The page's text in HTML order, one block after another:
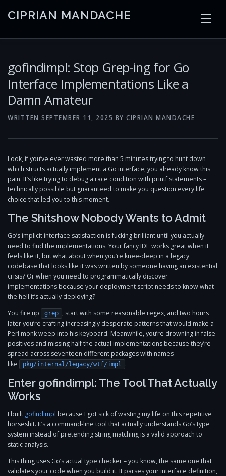
CIPRIAN MANDACHE
EMBEDDED RADIO
gofindimpl: Stop Grep-ing for Go
Interface Implementations Like a
Damn Amateur
WRITTEN SEPTEMBER 11, 2025 BY CIPRIAN MANDACHE
Look, if you’ve ever wasted more than 5 minutes trying to hunt down
which structs actually implement a Go interface, you already know this
pain. It’s like trying to debug a race condition with printf statements –
technically possible but guaranteed to make you question every life
choice that led you to this moment.
The Shitshow Nobody Wants to Admit
Go’s implicit interface satisfaction is fucking brilliant until you actually
need to find the implementations. Your fancy IDE works great when it
feels like it, but what about when you’re knee-deep in a legacy
codebase that looks like it was written by someone having an existential
crisis? Or when you need to programmatically discover
implementations because your deployment script needs to know what
the hell it’s actually deploying?
You fire up
grep , start with some reasonable regex, and two hours
later you’re crafting increasingly desperate patterns that would make a
Perl monk weep into his keyboard. Meanwhile, you’re drowning in false
positives and missing half the actual implementations because they’re
spread across seventeen different packages with names
like
pkg/internal/legacy/wtf/impl .
Enter gofindimpl: The Tool That Actually
Works
I built gofindimpl because I got sick of wasting my life on this repetitive
horseshit. It’s a command-line tool that actually understands Go’s type
system instead of pretending string matching is a valid approach to
static analysis.
This thing uses Go’s actual type checker – you know, the same one that
validates your code when you build it. It parses your interface definition,